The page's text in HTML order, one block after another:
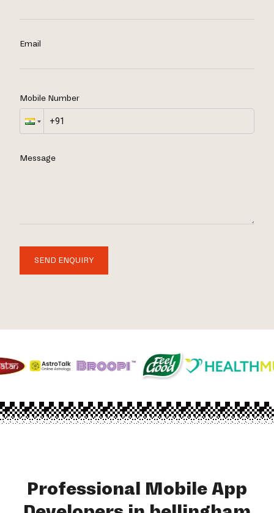
Email
Mobile Number
Message
SEND ENQUIRY
Professional Mobile App